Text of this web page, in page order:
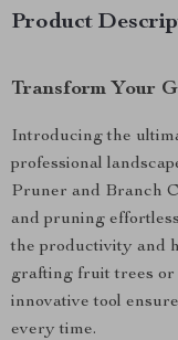
Product
Transform Your
Introducing the
professional
Pruner and Branch
and pruning
the productivity and
grafting fruit trees or
innovative tool
every time.